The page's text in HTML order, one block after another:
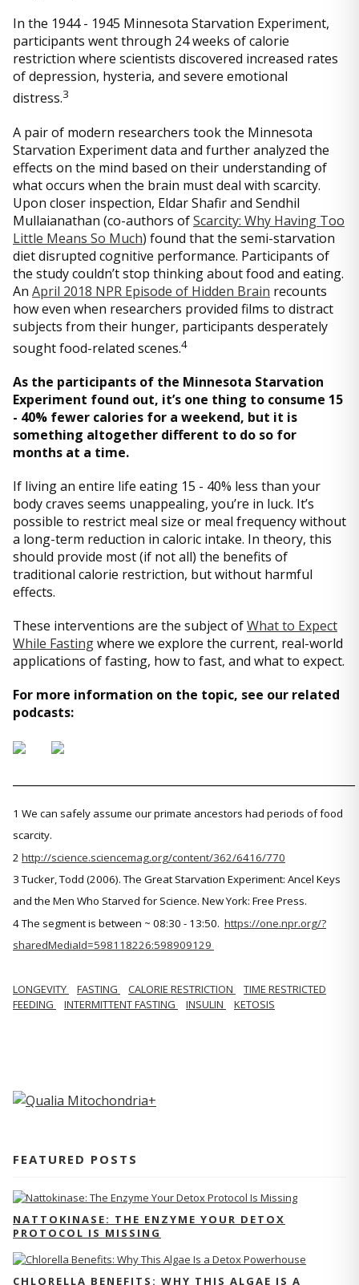
In the 1944 - 1945 Minnesota Starvation Experiment,
participants went through 24 weeks of calorie
restriction where scientists discovered increased rates
of depression, hysteria, and severe emotional
distress.3
A pair of modern researchers took the Minnesota
Starvation Experiment data and further analyzed the
effects on the mind based on their understanding of
what occurs when the brain must deal with scarcity.
Upon closer inspection, Eldar Shafir and Sendhil
Mullaianathan (co-authors ofScarcity: Why Having Too
Little Means So Much) found that the semi-starvation
diet disrupted cognitive performance. Participants of
the study couldn’t stop thinking about food and eating.
An April 2018 NPR Episode of Hidden Brain recounts
how even when researchers provided films to distract
subjects from their hunger, participants desperately
sought food-related scenes.4
As the participants of the Minnesota Starvation
Experiment found out, it’s one thing to consume 15
- 40% fewer calories for a weekend, but it is
something altogether different to do so for
months at a time.
If living an entire life eating 15 - 40% less than your
body craves seems unappealing, you’re in luck. It’s
possible to restrict meal size or meal frequency without
a long-term reduction in caloric intake. In theory, this
should provide most (if not all) the benefits of
traditional calorie restriction, but without harmful
effects.
These interventions are the subject ofWhat to Expect
While Fastingwhere we explore the current, real-world
applications of fasting, how to fast, and what to expect.
For more information on the topic, see our related
podcasts:
1 We can safely assume our primate ancestors had periods of food
scarcity.
2 http://science.sciencemag.org/content/362/6416/770
3 Tucker, Todd (2006). The Great Starvation Experiment: Ancel Keys
and the Men Who Starved for Science. New York: Free Press.
4 The segment is between ~ 08:30 - 13:50. https://one.npr.org/?
sharedMediaId=598118226:598909129
LONGEVITY FASTING CALORIE RESTRICTION
TIME RESTRICTED
FEEDING
INTERMITTENT FASTING INSULIN KETOSIS
FEATURED POSTS
NATTOKINASE: THE ENZYME YOUR DETOX
PROTOCOL IS MISSING
CHLORELLA BENEFITS: WHY THIS ALGAE IS A